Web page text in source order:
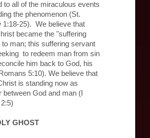
to all of the miraculous events
the phenomenon (St.
1:18-25). We believe that
became the "suffering
to man; this suffering servant
to redeem man from sin
him back to God, his
5:10). We believe that
is standing now as
between God and man (I
GHOST